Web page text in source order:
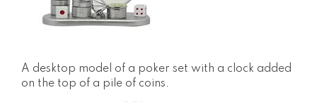
A desktop model of a poker set with a clock added
on the top of a pile of coins.